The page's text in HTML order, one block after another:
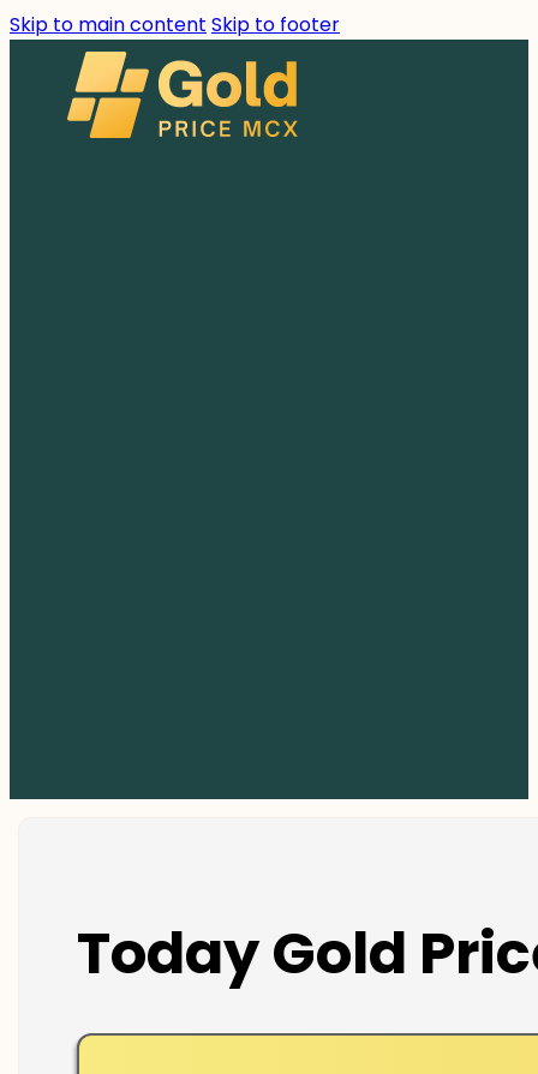
Skip to main content Skip to footer
Today Gold